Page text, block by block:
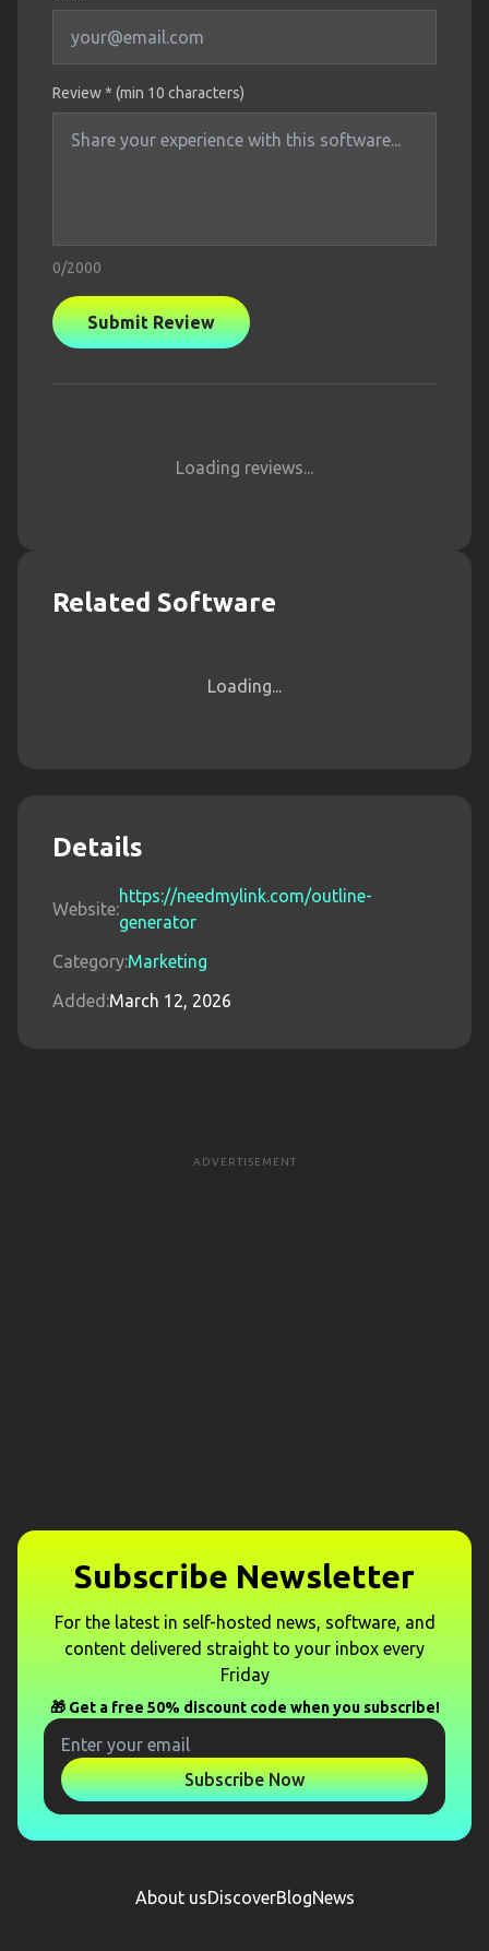
Review * (min 10 characters)
0/2000
Submit Review
Loading reviews...
Related Software
Loading...
Details
Website:
https://needmylink.com/outline-
generator
Category:Marketing
Added:March 12, 2026
ADVERTISEMENT
Subscribe Newsletter
For the latest in self-hosted news, software, and
content delivered straight to your inbox every
Friday
🎁 Get a free 50% discount code when you subscribe!
Subscribe Now
About usDiscoverBlogNews